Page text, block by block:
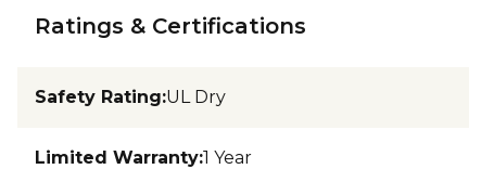
Ratings & Certifications
Safety Rating:UL Dry
Limited Warranty:1 Year